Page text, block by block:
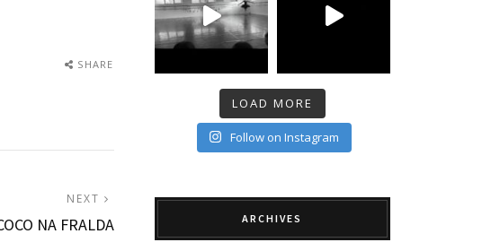
SHARE
NEXT
NA FRALDA
LOAD MORE
Follow on Instagram
ARCHIVES